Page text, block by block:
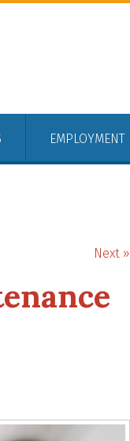
EMPLOYMENT
Next »